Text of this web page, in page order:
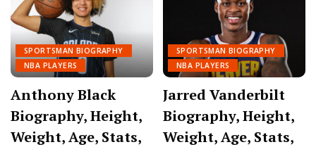
SPORTSMAN BIOGRAPHY
NBA PLAYERS
Anthony Black
Biography, Height,
Weight, Age, Stats,
SPORTSMAN BIOGRAPHY
NBA PLAYERS
Jarred Vanderbilt
Biography, Height,
Weight, Age, Stats,